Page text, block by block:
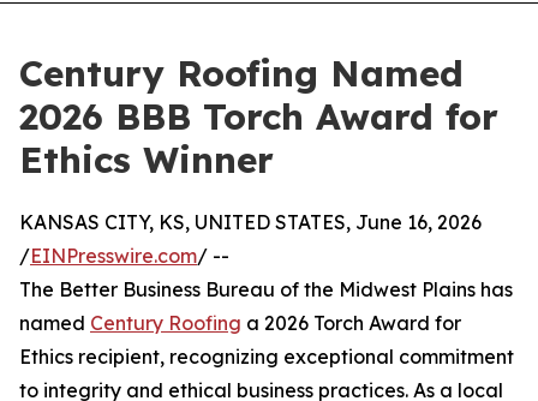
Century Roofing Named
2026 BBB Torch Award for
Ethics Winner
KANSAS CITY, KS, UNITED STATES, June 16, 2026
/EINPresswire.com/ --
The Better Business Bureau of the Midwest Plains has
named Century Roofing a 2026 Torch Award for
Ethics recipient, recognizing exceptional commitment
to integrity and ethical business practices. As a local